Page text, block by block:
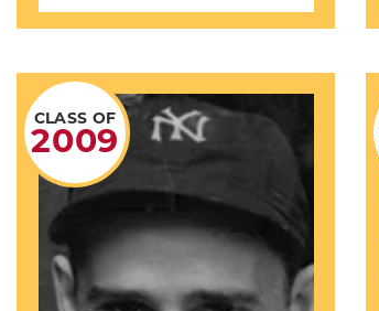
CLASS OF
2009